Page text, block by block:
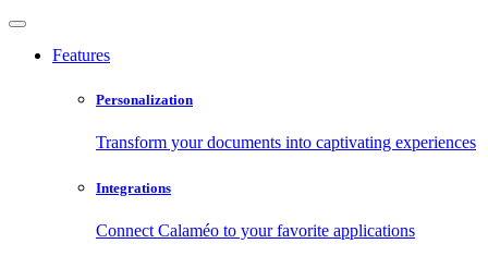
Features
Personalization
Transform your documents into captivating experiences
Integrations
Connect Calaméo to your favorite applications